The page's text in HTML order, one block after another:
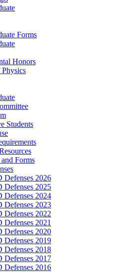
Forms
Honors
Students
Forms
Defenses 2026
Defenses 2025
Defenses 2024
Defenses 2023
Defenses 2022
Defenses 2021
Defenses 2020
Defenses 2019
Defenses 2018
Defenses 2017
Defenses 2016